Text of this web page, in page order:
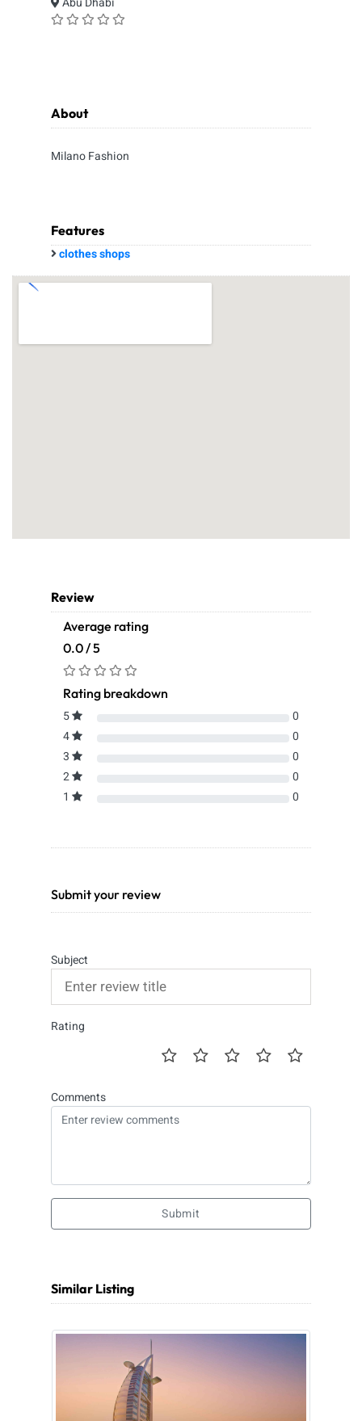
About
Milano Fashion
Features
clothes shops
Review
Average rating
0.0 / 5
Rating breakdown
5
0
4
0
3
0
2
0
1
0
Submit your review
Subject
Rating
Comments
Submit
Similar Listing